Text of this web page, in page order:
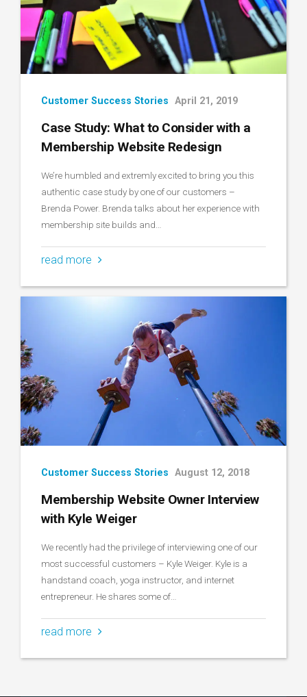
Customer Success Stories April 21, 2019
Case Study: What to Consider with a
Membership Website Redesign
We’re humbled and extremly excited to bring you this
authentic case study by one of our customers –
Brenda Power. Brenda talks about her experience with
membership site builds and…
read more
Customer Success Stories August 12, 2018
Membership Website Owner Interview
with Kyle Weiger
We recently had the privilege of interviewing one of our
most successful customers – Kyle Weiger. Kyle is a
handstand coach, yoga instructor, and internet
entrepreneur. He shares some of…
read more